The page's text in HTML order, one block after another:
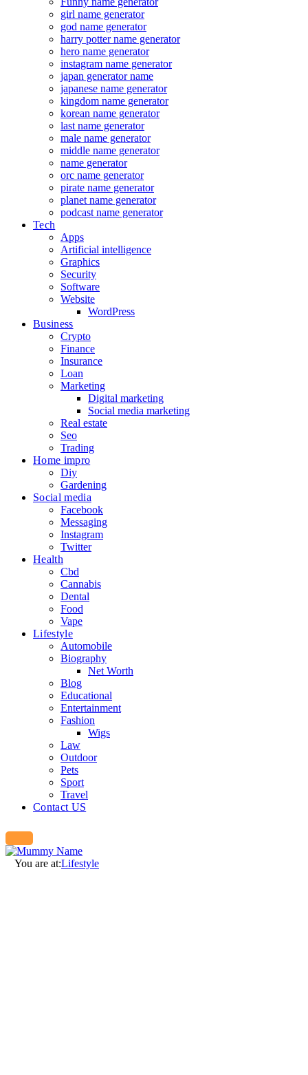
girl name generator
god name generator
harry potter name generator
hero name generator
instagram name generator
japan generator name
japanese name generator
kingdom name generator
korean name generator
last name generator
male name generator
middle name generator
name generator
orc name generator
pirate name generator
planet name generator
podcast name generator
Tech
Apps
Artificial intelligence
Graphics
Security
Software
Website
WordPress
Business
Crypto
Finance
Insurance
Loan
Marketing
Digital marketing
Social media marketing
Real estate
Seo
Trading
Home impro
Diy
Gardening
Social media
Facebook
Messaging
Instagram
Twitter
Health
Cbd
Cannabis
Dental
Food
Vape
Lifestyle
Automobile
Biography
Net Worth
Blog
Educational
Entertainment
Fashion
Wigs
Law
Outdoor
Pets
Sport
Travel
Contact US
You are at:Lifestyle